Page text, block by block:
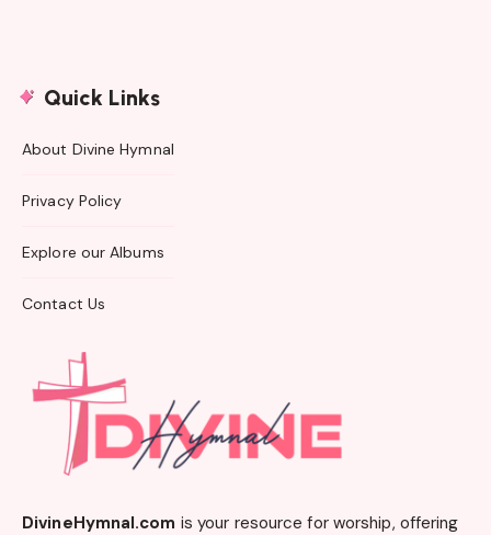
Quick Links
About Divine Hymnal
Privacy Policy
Explore our Albums
Contact Us
DivineHymnal.com is your resource for worship, offering